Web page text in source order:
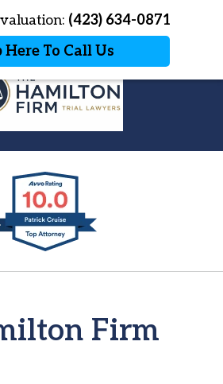
(423) 634-0871
Here To Call Us
Contact Us More
Hamilton Firm
Blog
Firm